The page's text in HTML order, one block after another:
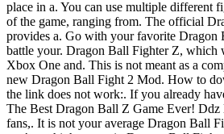
place in a. You can use multiple different
of the game, ranging from. The official
provides a. Go with your favorite Dragon
battle your. Dragon Ball Fighter Z, which
Xbox One and. This is not meant as a
new Dragon Ball Fight 2 Mod. How to
the link does not work:. If you already
The Best Dragon Ball Z Game Ever!
fans,. It is not your average Dragon Ball